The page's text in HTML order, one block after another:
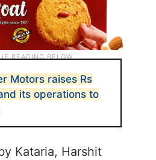
Motors raises Rs
its operations to
Kataria, Harshit